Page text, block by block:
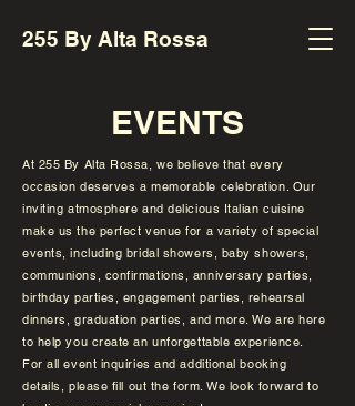
255 By Alta Rossa
EVENTS
At 255 By Alta Rossa, we believe that every
occasion deserves a memorable celebration. Our
inviting atmosphere and delicious Italian cuisine
make us the perfect venue for a variety of special
events, including bridal showers, baby showers,
communions, confirmations, anniversary parties,
birthday parties, engagement parties, rehearsal
dinners, graduation parties, and more. We are here
to help you create an unforgettable experience.
For all event inquiries and additional booking
details, please fill out the form. We look forward to